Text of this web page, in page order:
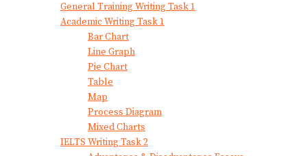
General Training Writing Task 1
Academic Writing Task 1
Bar Chart
Line Graph
Pie Chart
Table
Map
Process Diagram
Mixed Charts
IELTS Writing Task 2